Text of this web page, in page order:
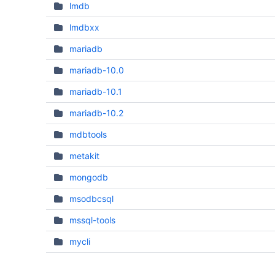
lmdb
lmdbxx
mariadb
mariadb-10.0
mariadb-10.1
mariadb-10.2
mdbtools
metakit
mongodb
msodbcsql
mssql-tools
mycli